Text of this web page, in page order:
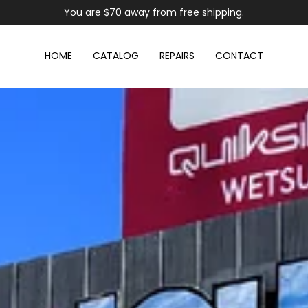
You are $70 away from free shipping.
HOME CATALOG REPAIRS CONTACT